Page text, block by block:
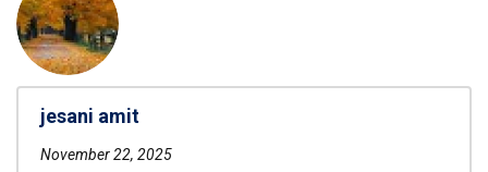
jesani amit
November 22, 2025